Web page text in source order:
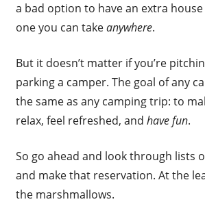
a bad option to have an extra
one you can takeanywhere.
But it doesn’t matter if you’re
parking a camper. The goal of any
the same as any camping trip: to
relax, feel refreshed, and have fun.
So go ahead and look through lists
and make that reservation. At the
the marshmallows.